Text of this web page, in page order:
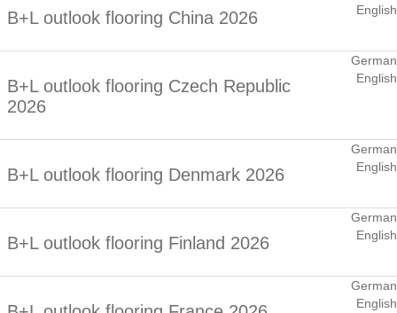
B+L outlook flooring China 2026
English
B+L outlook flooring Czech Republic
2026
German
English
B+L outlook flooring Denmark 2026
German
English
B+L outlook flooring Finland 2026
German
English
German
English